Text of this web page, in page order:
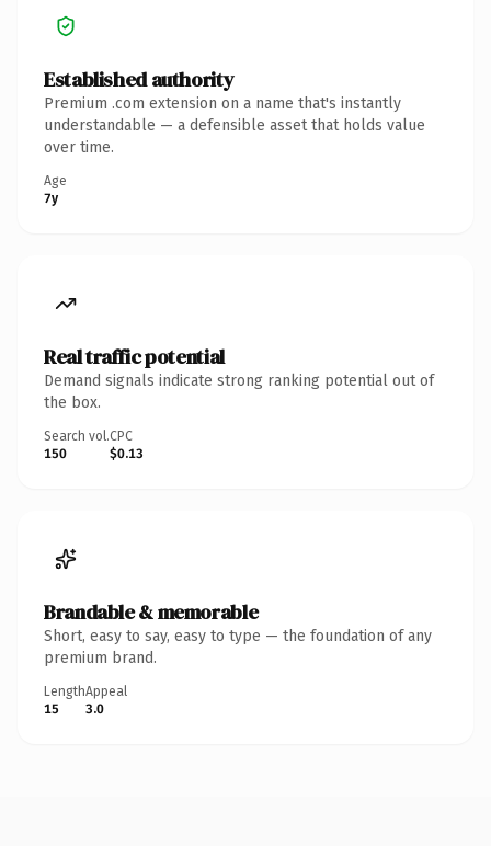
Established authority
Premium .com extension on a name that's instantly
understandable — a defensible asset that holds value
over time.
Age
7y
Real traffic potential
Demand signals indicate strong ranking potential out of
the box.
Search vol.
150
CPC
$0.13
Brandable & memorable
Short, easy to say, easy to type — the foundation of any
premium brand.
Length
15
Appeal
3.0